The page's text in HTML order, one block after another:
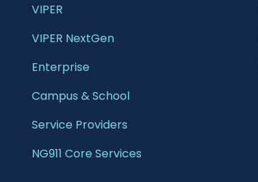
VIPER
VIPER NextGen
Enterprise
Campus & School
Service Providers
NG911 Core Services